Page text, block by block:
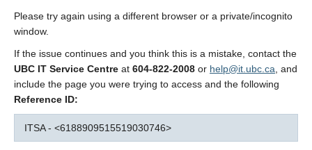
Please try again using a different browser or a private/incognito
window.
If the issue continues and you think this is a mistake, contact the
UBC IT Service Centre at 604-822-2008 or help@it.ubc.ca , and
include the page you were trying to access and the following
Reference ID:
ITSA - <6188909515519030746>